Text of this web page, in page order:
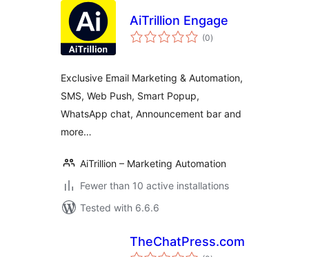
AiTrillion Engage
(0total
ratings
)
Exclusive Email Marketing & Automation,
SMS, Web Push, Smart Popup,
WhatsApp chat, Announcement bar and
more…
AiTrillion – Marketing Automation
Fewer than 10 active installations
Tested with 6.6.6
TheChatPress.com
total